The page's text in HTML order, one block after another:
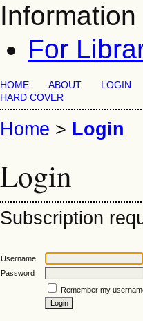
Information
For
HOME ABOUT LOGIN
HARD COVER
Home > Login
Login
Subscription
Username
Password
Remember my